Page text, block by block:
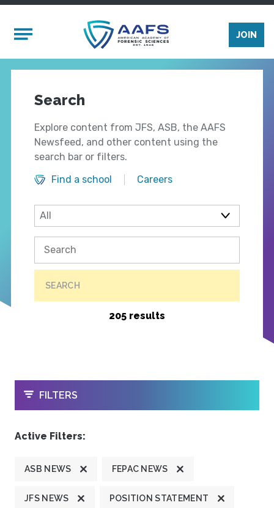
Mobile Menu
JOIN
Search
Explore content from JFS, ASB, the AAFS
Newsfeed, and other content using the
search bar or filters.
Find a school
Careers
SEARCH
205 results
OPEN
FILTERS
Active Filters:
ASB NEWS FEPAC NEWS
JFS NEWS POSITION STATEMENT